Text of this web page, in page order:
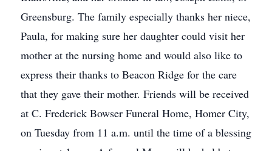
Greensburg. The family especially thanks her niece,
Paula, for making sure her daughter could visit her
mother at the nursing home and would also like to
express their thanks to Beacon Ridge for the care
that they gave their mother. Friends will be received
at C. Frederick Bowser Funeral Home, Homer City,
on Tuesday from 11 a.m. until the time of a blessing